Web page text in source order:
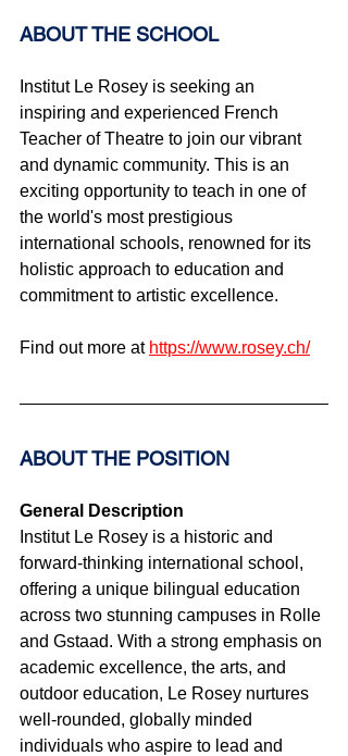
ABOUT THE SCHOOL
Institut Le Rosey is seeking an
inspiring and experienced French
Teacher of Theatre to join our vibrant
and dynamic community. This is an
exciting opportunity to teach in one of
the world's most prestigious
international schools, renowned for its
holistic approach to education and
commitment to artistic excellence.
Find out more at https://www.rosey.ch/
ABOUT THE POSITION
General Description
Institut Le Rosey is a historic and
forward-thinking international school,
offering a unique bilingual education
across two stunning campuses in Rolle
and Gstaad. With a strong emphasis on
academic excellence, the arts, and
outdoor education, Le Rosey nurtures
well-rounded, globally minded
individuals who aspire to lead and